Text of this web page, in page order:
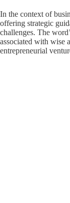
In the context of
offering strategic
challenges. The
associated with wise
entrepreneurial